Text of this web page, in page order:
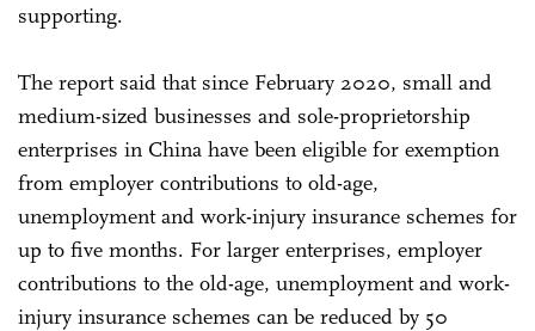
supporting.
The report said that since February 2020, small and
medium-sized businesses and sole-proprietorship
enterprises in China have been eligible for exemption
from employer contributions to old-age,
unemployment and work-injury insurance schemes for
up to five months. For larger enterprises, employer
contributions to the old-age, unemployment and work-
injury insurance schemes can be reduced by 50